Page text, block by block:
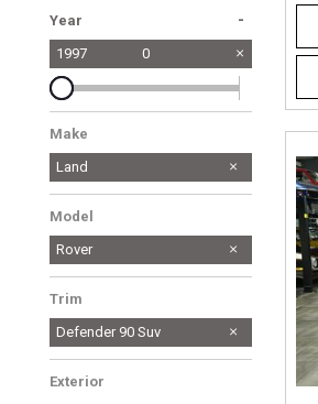
Year -
1997 0
Make
Land
Model
Rover
Trim
Defender 90 Suv
Exterior